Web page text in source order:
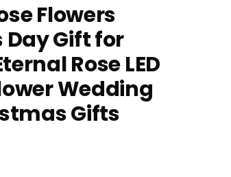
Flowers
Gift for
Rose LED
Wedding
Gifts